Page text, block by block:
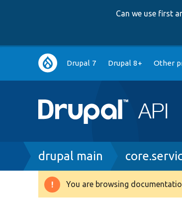
Can we use first
Main
navigation
Drupal 7 Drupal 8+ Other
Breadcrumb
drupal main
Warning
You are browsing